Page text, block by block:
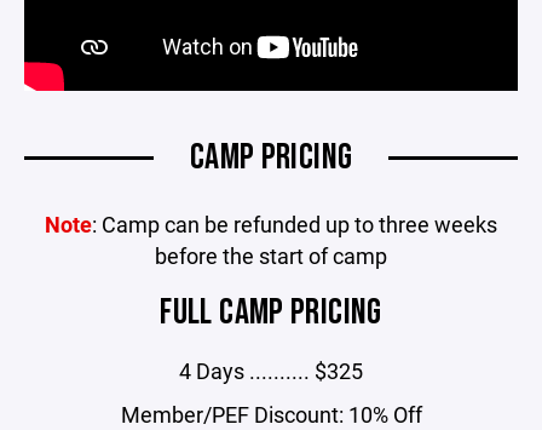
CAMP PRICING
Note: Camp can be refunded up to three weeks
before the start of camp
FULL CAMP PRICING
4 Days .......... $325
Member/PEF Discount: 10% Off